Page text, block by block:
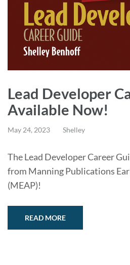
Lead Developer
Available Now!
May 24, 2023 Shelley
The Lead Developer Career
from Manning Publications
(MEAP)!
READ MORE